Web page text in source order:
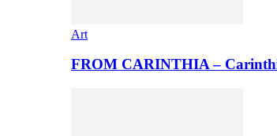
Art
FROM CARINTHIA –